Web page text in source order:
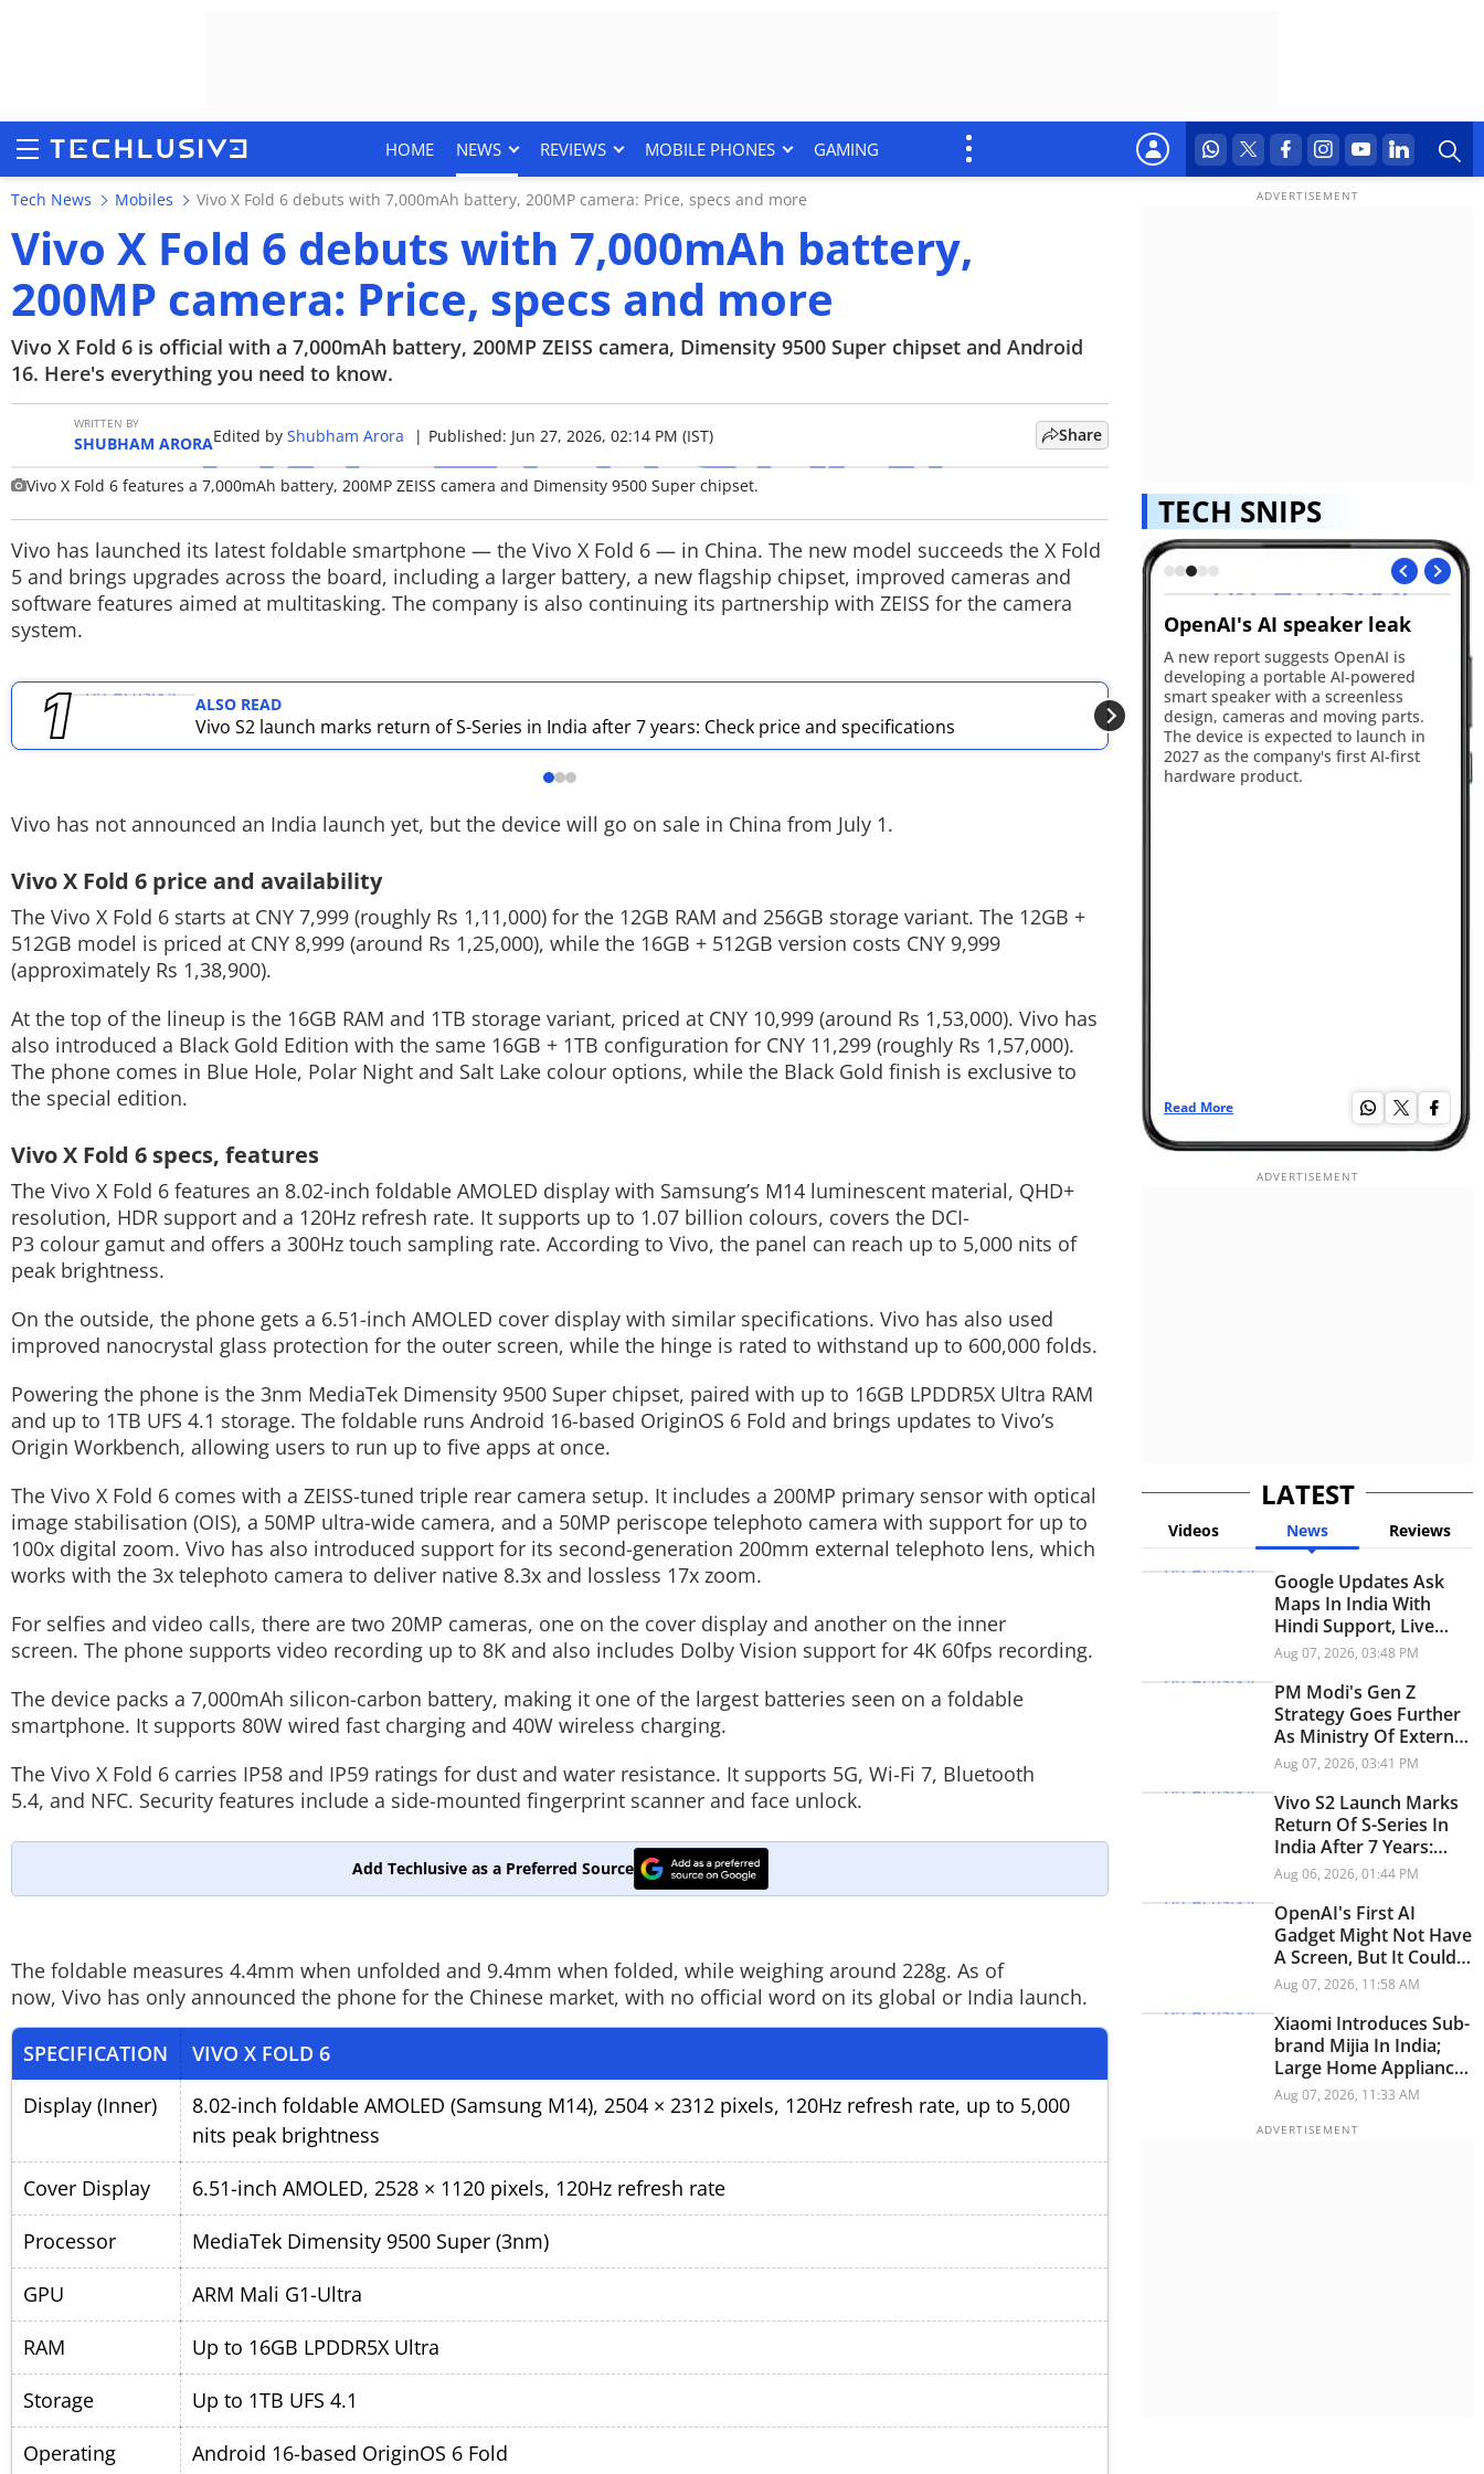
HOME NEWS REVIEWS MOBILE PHONES GAMING
HOME
NEWS
MOBILE PHONES
GAMING
TOP PRODUCTS
PHOTOS
VIDEOS
CRYPTO
APPS
DEALS
FEATURES
PRODUCT FINDER
GADGETS
Techlusive Summit & Awards
Tech News Mobiles Vivo X Fold 6 debuts with 7,000mAh battery, 200MP camera: Price, specs and more
Vivo X Fold 6 debuts with 7,000mAh battery,
200MP camera: Price, specs and more
Vivo X Fold 6 is official with a 7,000mAh battery, 200MP ZEISS camera, Dimensity 9500 Super chipset and Android
16. Here's everything you need to know.
WRITTEN BY
SHUBHAM ARORAEdited by Shubham Arora | Published: Jun 27, 2026, 02:14 PM (IST) Share
Vivo X Fold 6 features a 7,000mAh battery, 200MP ZEISS camera and Dimensity 9500 Super chipset.
Vivo has launched its latest foldable smartphone — the Vivo X Fold 6 — in China. The new model succeeds the X Fold
5 and brings upgrades across the board, including a larger battery, a new flagship chipset, improved cameras and
software features aimed at multitasking. The company is also continuing its partnership with ZEISS for the camera
system.
ALSO READ
Vivo S2 launch marks return of S-Series in India after 7 years: Check price and specifications
ALSO READ
Vivo T5 Lite 44W
Vivo has not announced an India launch yet, but the device will go on sale in China from July 1.
Vivo X Fold 6 price and availability
The Vivo X Fold 6 starts at CNY 7,999 (roughly Rs 1,11,000) for the 12GB RAM and 256GB storage variant. The 12GB +
512GB model is priced at CNY 8,999 (around Rs 1,25,000), while the 16GB + 512GB version costs CNY 9,999
(approximately Rs 1,38,900).
At the top of the lineup is the 16GB RAM and 1TB storage variant, priced at CNY 10,999 (around Rs 1,53,000). Vivo has
also introduced a Black Gold Edition with the same 16GB + 1TB configuration for CNY 11,299 (roughly Rs 1,57,000).
The phone comes in Blue Hole, Polar Night and Salt Lake colour options, while the Black Gold finish is exclusive to
the special edition.
Vivo X Fold 6 specs, features
The Vivo X Fold 6 features an 8.02-inch foldable AMOLED display with Samsung’s M14 luminescent material, QHD+
resolution, HDR support and a 120Hz refresh rate. It supports up to 1.07 billion colours, covers the DCI-
P3 colour gamut and offers a 300Hz touch sampling rate. According to Vivo, the panel can reach up to 5,000 nits of
peak brightness.
On the outside, the phone gets a 6.51-inch AMOLED cover display with similar specifications. Vivo has also used
improved nanocrystal glass protection for the outer screen, while the hinge is rated to withstand up to 600,000 folds.
Powering the phone is the 3nm MediaTek Dimensity 9500 Super chipset, paired with up to 16GB LPDDR5X Ultra RAM
and up to 1TB UFS 4.1 storage. The foldable runs Android 16-based OriginOS 6 Fold and brings updates to Vivo’s
Origin Workbench, allowing users to run up to five apps at once.
The Vivo X Fold 6 comes with a ZEISS-tuned triple rear camera setup. It includes a 200MP primary sensor with optical
image stabilisation (OIS), a 50MP ultra-wide camera, and a 50MP periscope telephoto camera with support for up to
100x digital zoom. Vivo has also introduced support for its second-generation 200mm external telephoto lens, which
works with the 3x telephoto camera to deliver native 8.3x and lossless 17x zoom.
For selfies and video calls, there are two 20MP cameras, one on the cover display and another on the inner
screen. The phone supports video recording up to 8K and also includes Dolby Vision support for 4K 60fps recording.
The device packs a 7,000mAh silicon-carbon battery, making it one of the largest batteries seen on a foldable
smartphone. It supports 80W wired fast charging and 40W wireless charging.
The Vivo X Fold 6 carries IP58 and IP59 ratings for dust and water resistance. It supports 5G, Wi-Fi 7, Bluetooth
5.4, and NFC. Security features include a side-mounted fingerprint scanner and face unlock.
Add Techlusive as a Preferred Source
The foldable measures 4.4mm when unfolded and 9.4mm when folded, while weighing around 228g. As of
now, Vivo has only announced the phone for the Chinese market, with no official word on its global or India launch.
SPECIFICATION
VIVO X FOLD 6
Display (Inner)
8.02-inch foldable AMOLED (Samsung M14), 2504 × 2312 pixels, 120Hz refresh rate, up to 5,000
nits peak brightness
Cover Display
6.51-inch AMOLED, 2528 × 1120 pixels, 120Hz refresh rate
Processor
MediaTek Dimensity 9500 Super (3nm)
GPU
ARM Mali G1-Ultra
RAM
Up to 16GB LPDDR5X Ultra
Storage
Up to 1TB UFS 4.1
Operating
Android 16-based OriginOS 6 Fold
TECH SNIPS
Google Maps Gets Smarter
Google has updated Ask Maps in India
updates, Gmail integration for
personalised recommendations and
Gemini AI.
The Ministry of External Affairs has
expanded its digital presence by
launching an official Snapchat account
aimed at reaching younger audiences.
OpenAI's AI speaker leak
A new report suggests OpenAI is
developing a portable AI-powered
smart speaker with a screenless
design, cameras and moving parts.
The device is expected to launch in
2027 as the company's first AI-first
hardware product.
Read More
LATEST
Videos News Reviews
Google Updates Ask
Maps In India With
Hindi Support, Live
Transit Updates And
Aug 07, 2026, 03:48 PM
PM Modi's Gen Z
Strategy Goes Further
As Ministry Of External
Affairs Launches
Aug 07, 2026, 03:41 PM
Vivo S2 Launch Marks
Return Of S-Series In
India After 7 Years:
Check Price And
Aug 06, 2026, 01:44 PM
OpenAI's First AI
Gadget Might Not Have
A Screen, But It Could
Have A Personality
Aug 07, 2026, 11:58 AM
Xiaomi Introduces Sub-
brand Mijia In India;
Large Home Appliances
Next On The Roadmap
Aug 07, 2026, 11:33 AM